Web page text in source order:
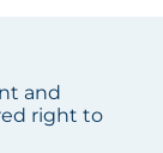
and
right to